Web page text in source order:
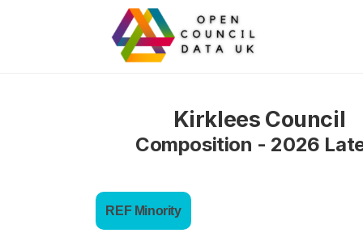
Kirklees Council
Composition - 2026
REF Minority